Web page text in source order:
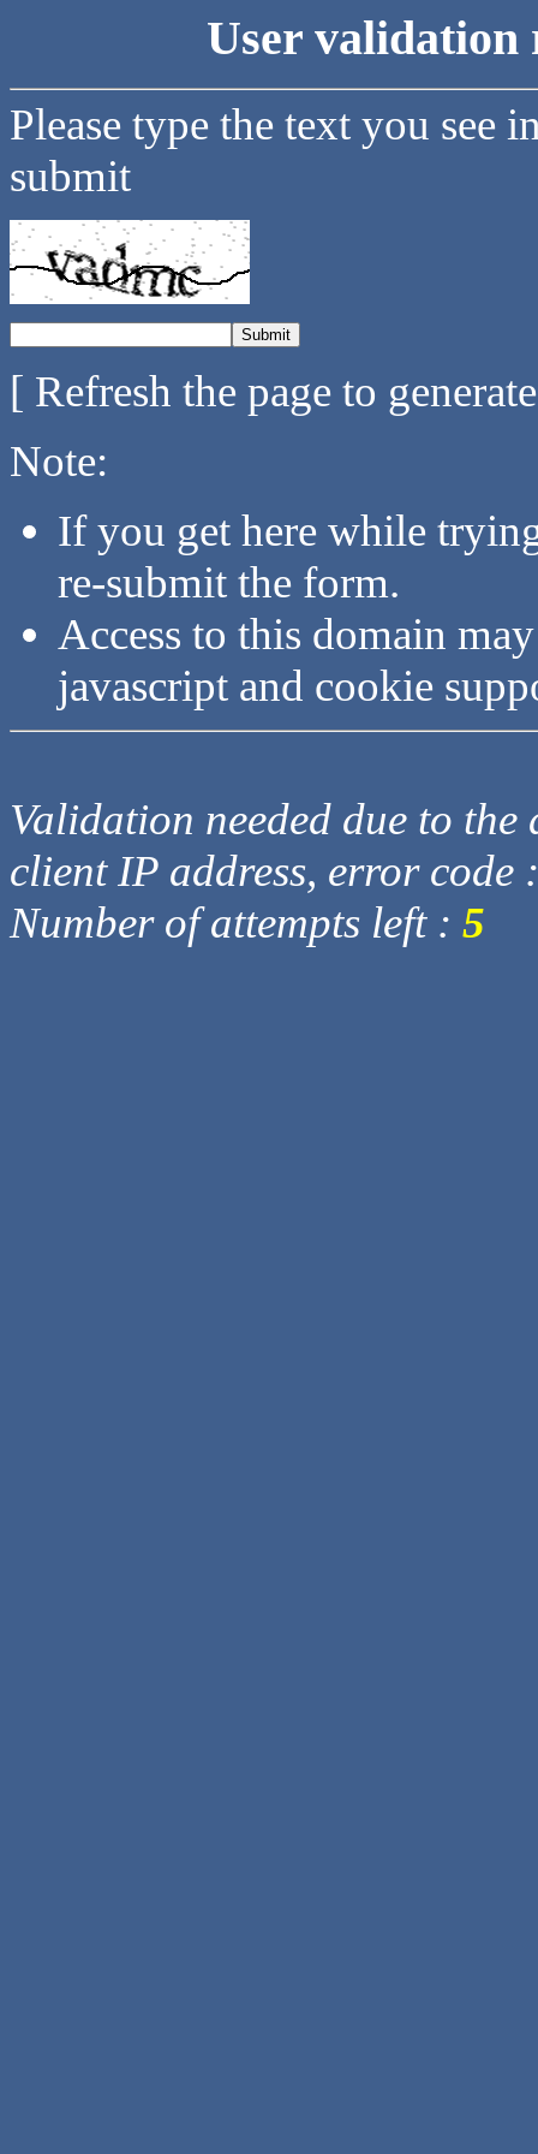
User validation
Please type the text you see
submit
[ Refresh the page to
Note:
If you get here while
re-submit the form.
Access to this domain
javascript and cookie
Validation needed due to
client IP address, error code
Number of attempts left : 5